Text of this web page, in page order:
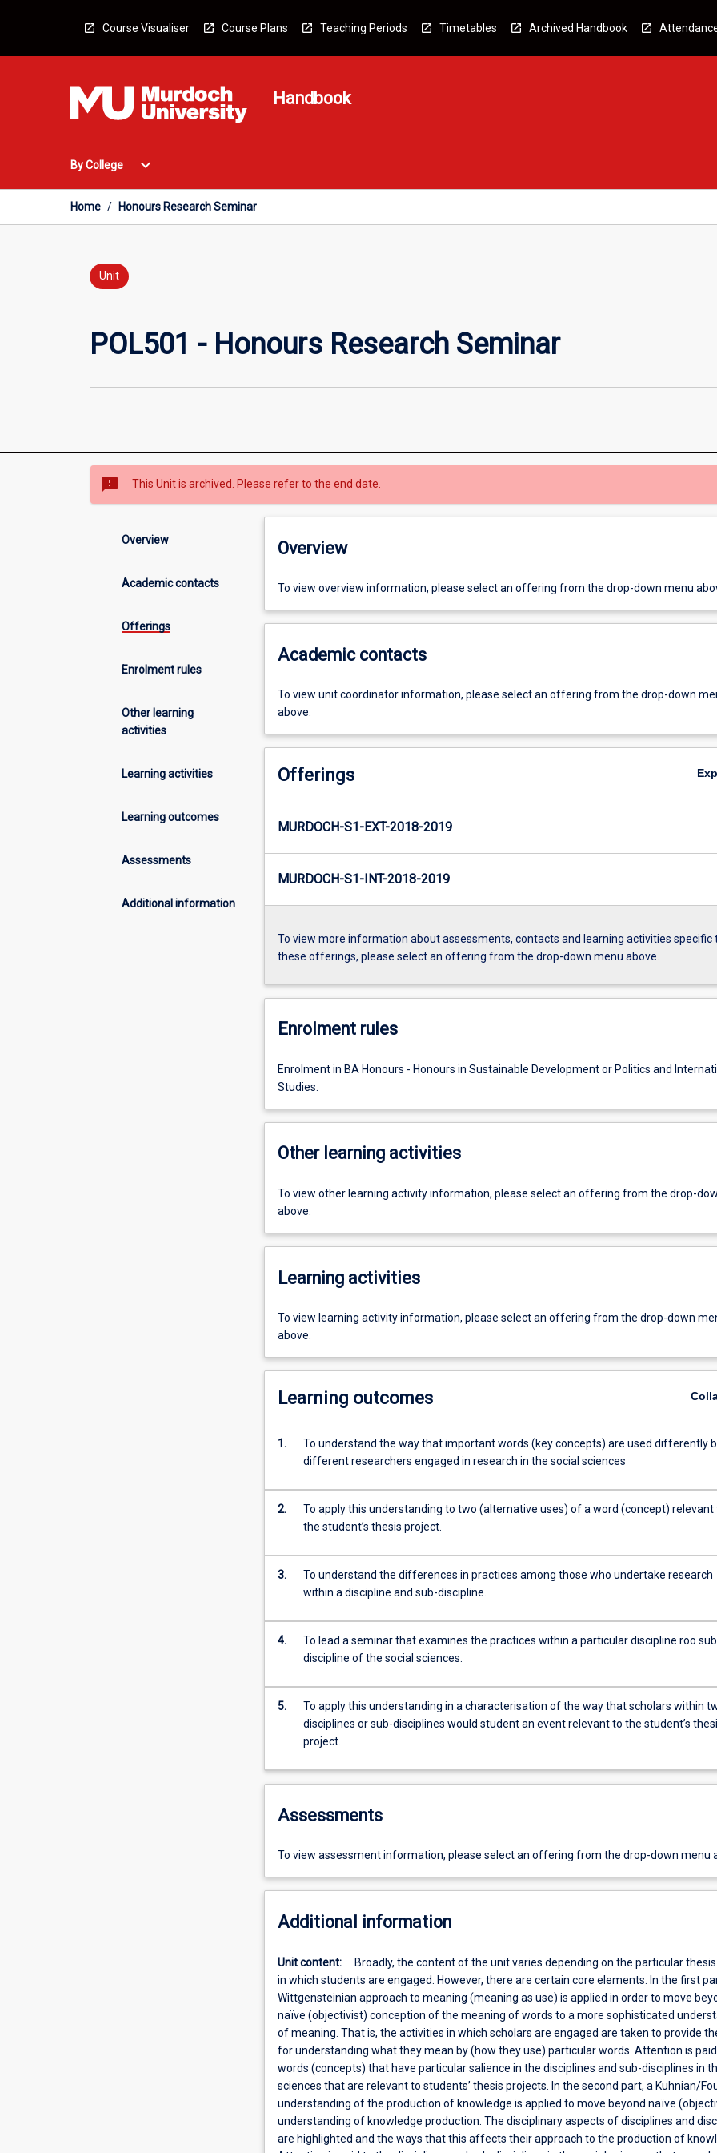
Course Visualiser Course Plans Teaching Periods Timetables Archived Handbook
Handbook
By College
Open
College
Menu
expand_more
Home / Honours Research Seminar
Unit
POL501 - Honours Research Seminar
sms_failed This Unit is archived. Please refer to the end date.
Overview
Academic contacts
Offerings
Enrolment rules
Other learning
activities
Learning activities
Learning outcomes
Assessments
Additional information
Overview
To view overview information, please select an offering from the drop-down menu
Academic contacts
To view unit coordinator information, please select an offering from the drop-down
above.
Offerings
MURDOCH-S1-EXT-2018-2019
MURDOCH-S1-INT-2018-2019
To view more information about assessments, contacts and learning activities specific
these offerings, please select an offering from the drop-down menu above.
Enrolment rules
Enrolment in BA Honours - Honours in Sustainable Development or Politics and
Studies.
Other learning activities
To view other learning activity information, please select an offering from the drop-
above.
Learning activities
To view learning activity information, please select an offering from the drop-down
above.
Learning outcomes
1.
To understand the way that important words (key concepts) are used differently
different researchers engaged in research in the social sciences
2.
To apply this understanding to two (alternative uses) of a word (concept) relevant
the student’s thesis project.
3.
To understand the differences in practices among those who undertake research
within a discipline and sub-discipline.
4.
To lead a seminar that examines the practices within a particular discipline roo
discipline of the social sciences.
5.
To apply this understanding in a characterisation of the way that scholars within
disciplines or sub-disciplines would student an event relevant to the student’s
project.
Assessments
To view assessment information, please select an offering from the drop-down menu
Additional information
Unit content:
Broadly, the content of the unit varies depending on the particular
in which students are engaged. However, there are certain core elements. In the first
Wittgensteinian approach to meaning (meaning as use) is applied in order to move
naïve (objectivist) conception of the meaning of words to a more sophisticated
of meaning. That is, the activities in which scholars are engaged are taken to provide
for understanding what they mean by (how they use) particular words. Attention is
words (concepts) that have particular salience in the disciplines and sub-disciplines in
sciences that are relevant to students’ thesis projects. In the second part, a Kuhnian/
understanding of the production of knowledge is applied to move beyond naïve
understanding of knowledge production. The disciplinary aspects of disciplines and
are highlighted and the ways that this affects their approach to the production of